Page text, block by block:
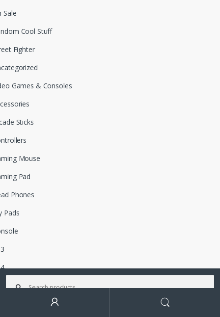
Sale
Cool Stuff
Fighter
Games & Consoles
Sticks
Mouse
Pad
Phones
Pads
Search for: